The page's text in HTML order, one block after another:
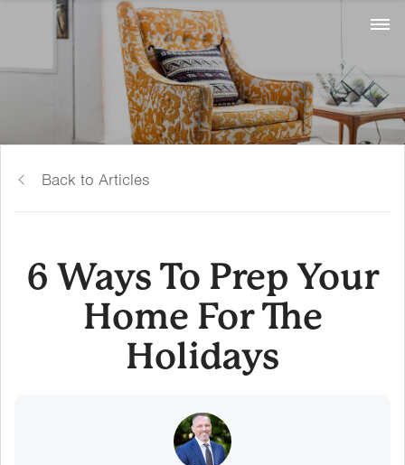
Back to Articles
6 Ways To Prep Your
Home For The
Holidays